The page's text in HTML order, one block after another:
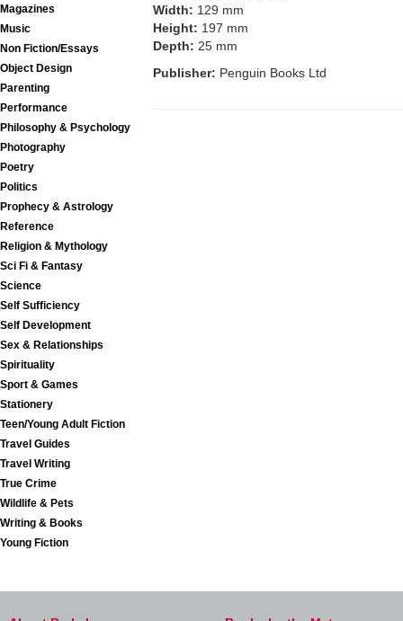
Magazines
Music
Non Fiction/Essays
Object Design
Parenting
Performance
Philosophy & Psychology
Photography
Poetry
Politics
Prophecy & Astrology
Reference
Religion & Mythology
Sci Fi & Fantasy
Science
Self Sufficiency
Self Development
Sex & Relationships
Spirituality
Sport & Games
Stationery
Teen/Young Adult Fiction
Travel Guides
Travel Writing
True Crime
Wildlife & Pets
Writing & Books
Young Fiction
Width: 129 mm
Height: 197 mm
Depth: 25 mm
Publisher: Penguin Books Ltd